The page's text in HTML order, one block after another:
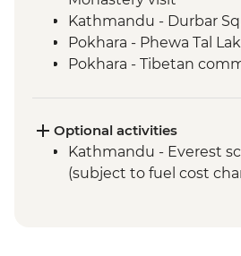
Kathmandu - Durbar
Pokhara - Phewa Tal
Pokhara - Tibetan
Pokhara - International
Museum
Bandipur Day Trip
Optional activities
Kathmandu - Everest
(subject to fuel cost